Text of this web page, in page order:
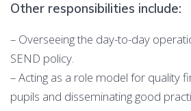
Other responsibilities include:
– Overseeing the day-to-day
SEND policy.
– Acting as a role model for quality
pupils and disseminating good